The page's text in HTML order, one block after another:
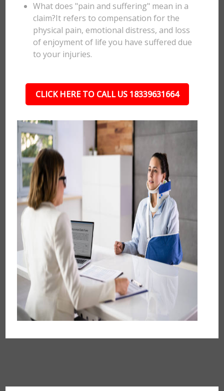
What does "pain and suffering" mean in a
claim?It refers to compensation for the
physical pain, emotional distress, and loss
of enjoyment of life you have suffered due
to your injuries.
CLICK HERE TO CALL US 18339631664